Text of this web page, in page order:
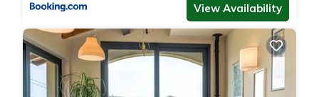
Bedroom + Ensuite Bathroom 2: double bed, air conditioning,
basin, toilet, shower.
Bathroom: basin, toilet, shower.
Service room: iron, washing machine.
Floor 1
View Availability